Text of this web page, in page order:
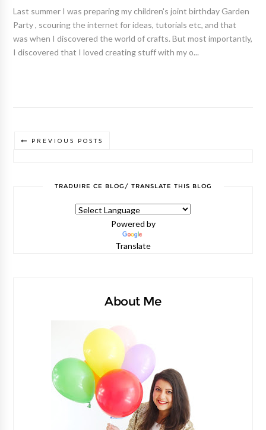
Last summer I was preparing my children's joint birthday Garden
Party , scouring the internet for ideas, tutorials etc, and that
was when I discovered the world of crafts. But most importantly,
I discovered that I loved creating stuff with my o...
PREVIOUS POSTS
TRADUIRE CE BLOG/ TRANSLATE THIS BLOG
Powered by
Translate
About Me